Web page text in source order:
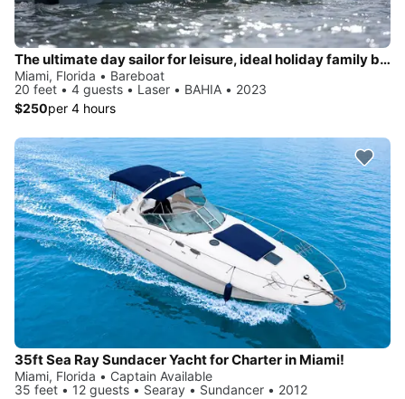
The ultimate day sailor for leisure, ideal holiday family boat up to 4 people.
Miami, Florida • Bareboat
20 feet • 4 guests • Laser • BAHIA • 2023
$250per 4 hours
35ft Sea Ray Sundacer Yacht for Charter in Miami!
Miami, Florida • Captain Available
35 feet • 12 guests • Searay • Sundancer • 2012